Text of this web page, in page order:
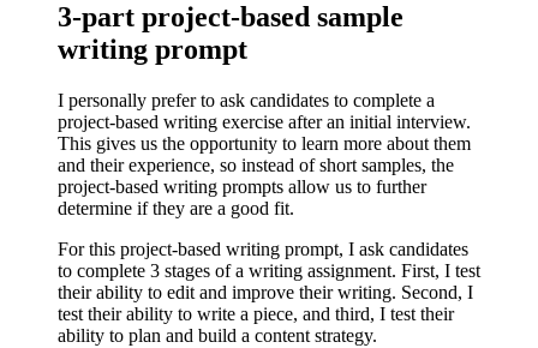
3-part project-based sample
writing prompt
I personally prefer to ask candidates to complete a
project-based writing exercise after an initial interview.
This gives us the opportunity to learn more about them
and their experience, so instead of short samples, the
project-based writing prompts allow us to further
determine if they are a good fit.
For this project-based writing prompt, I ask candidates
to complete 3 stages of a writing assignment. First, I test
their ability to edit and improve their writing. Second, I
test their ability to write a piece, and third, I test their
ability to plan and build a content strategy.